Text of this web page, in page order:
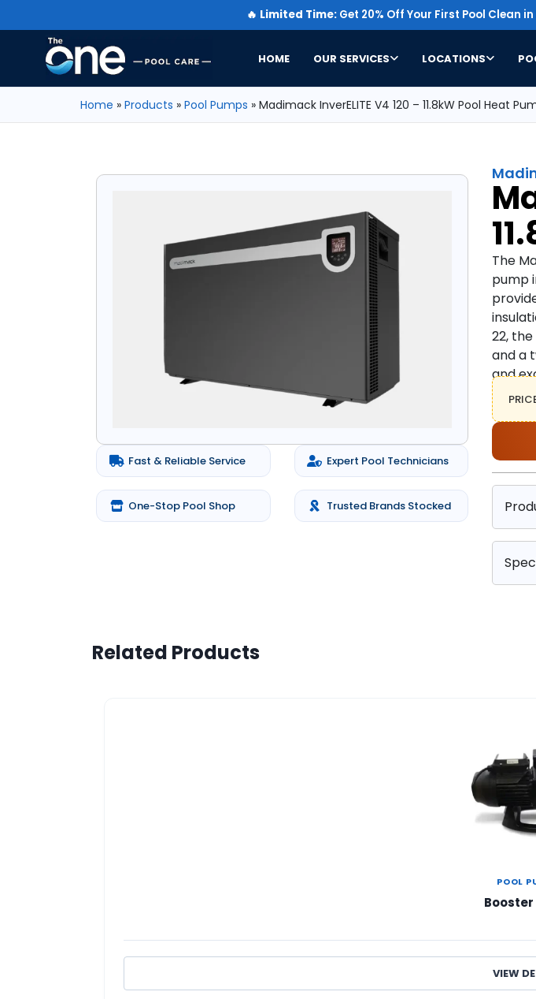
🔥 Limited Time: Get 20% Off Your First Pool Clean
HOME OUR SERVICES LOCATIONS
Home » Products » Pool Pumps » Madimack InverELITE V4 120 – 11.8kW Pool Heat
Fast & Reliable Service Expert Pool Technicians
One-Stop Pool Shop Trusted Brands Stocked
The
pump
22,
and a
and
Related Products
POOL
VIEW